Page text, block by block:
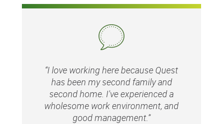
do not accept unsolicited resumes from agencies. Quest
individual as to whom an agency has sent an unsolicited
Orientation/Gender Identity/Religion/National
Origin/Disability/Vets or any other legally protected
“I love working here because Quest
has been my second family and
second home. I've experienced a
wholesome work environment, and
good management.”